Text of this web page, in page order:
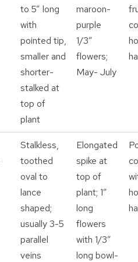
to 5” long
with
pointed tip,
smaller and
shorter-
stalked at
top of
plant
maroon-
purple
1/3”
flowers;
May- July
Stalkless,
toothed
oval to
lance
shaped;
usually 3-5
parallel
veins
Elongated
spike at
top of
plant; 1”
long
flowers
with 1/3”
long bowl-